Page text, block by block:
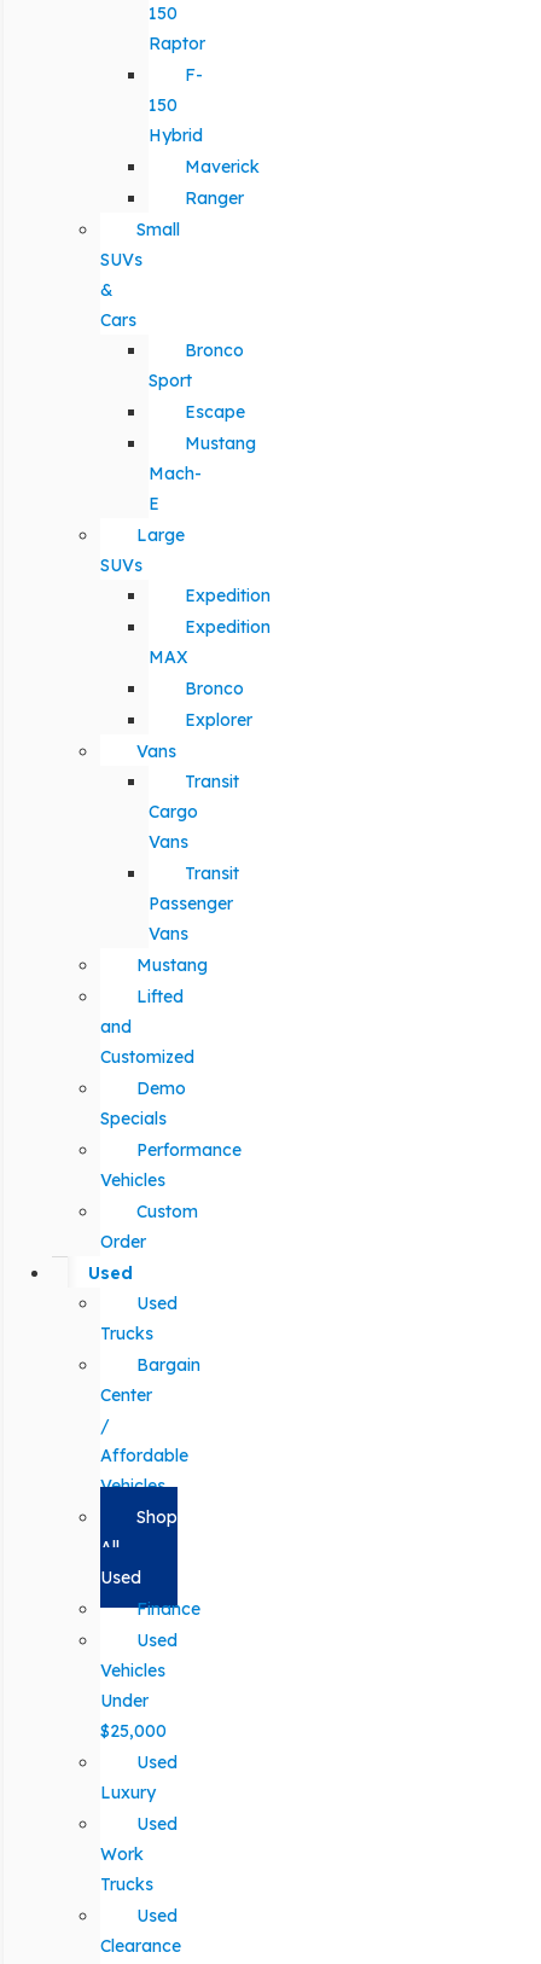
150
Raptor
F-
150
Hybrid
Maverick
Ranger
Small
SUVs
&
Cars
Bronco
Sport
Escape
Mustang
Mach-
E
Large
SUVs
Expedition
Expedition
MAX
Bronco
Explorer
Vans
Transit
Cargo
Vans
Transit
Passenger
Vans
Mustang
Lifted
and
Customized
Demo
Specials
Performance
Vehicles
Custom
Order
Used
Used
Trucks
Bargain
Center
/
Affordable
Vehicles
Shop
All
Used
Finance
Used
Vehicles
Under
$25,000
Used
Luxury
Used
Work
Trucks
Used
Clearance